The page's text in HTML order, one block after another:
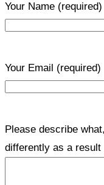
Your Name (required)
Your Email (required)
Please describe
differently as a